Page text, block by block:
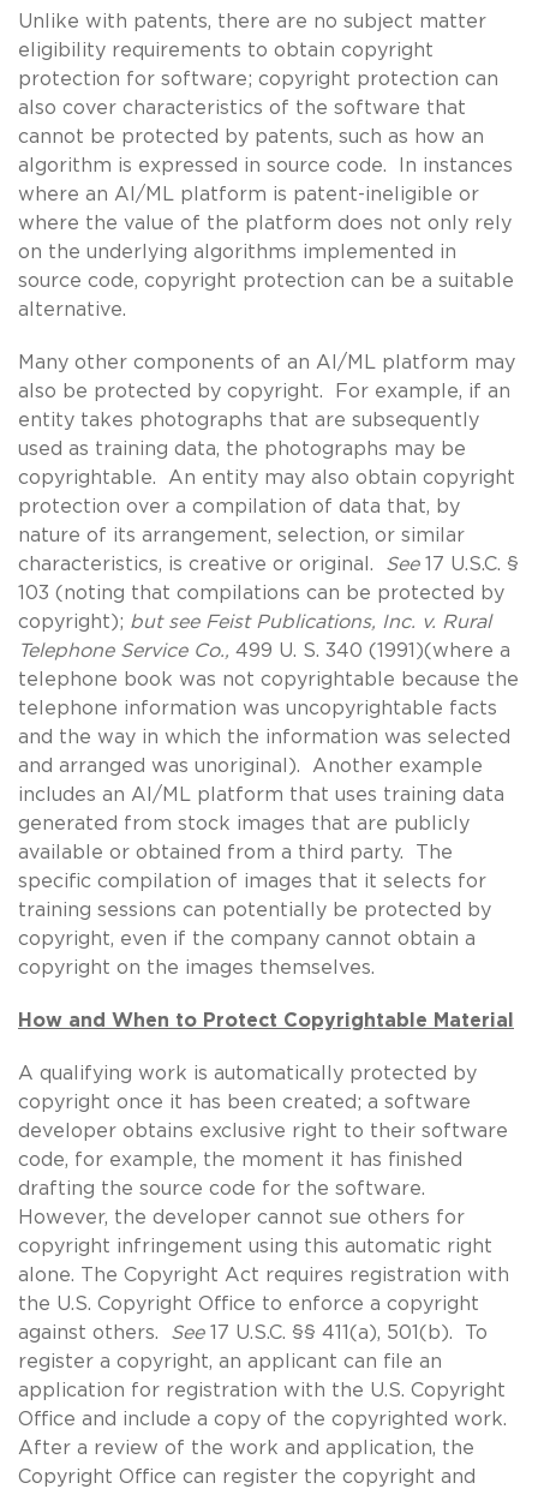
Unlike with patents, there are no subject matter
eligibility requirements to obtain copyright
protection for software; copyright protection can
also cover characteristics of the software that
cannot be protected by patents, such as how an
algorithm is expressed in source code. In instances
where an AI/ML platform is patent-ineligible or
where the value of the platform does not only rely
on the underlying algorithms implemented in
source code, copyright protection can be a suitable
alternative.
Many other components of an AI/ML platform may
also be protected by copyright. For example, if an
entity takes photographs that are subsequently
used as training data, the photographs may be
copyrightable. An entity may also obtain copyright
protection over a compilation of data that, by
nature of its arrangement, selection, or similar
characteristics, is creative or original.
See 17 U.S.C. §
103 (noting that compilations can be protected by
copyright); but see Feist Publications, Inc. v. Rural
Telephone Service Co., 499 U. S. 340 (1991)(where a
telephone book was not copyrightable because the
telephone information was uncopyrightable facts
and the way in which the information was selected
and arranged was unoriginal). Another example
includes an AI/ML platform that uses training data
generated from stock images that are publicly
available or obtained from a third party. The
specific compilation of images that it selects for
training sessions can potentially be protected by
copyright, even if the company cannot obtain a
copyright on the images themselves.
How and When to Protect Copyrightable Material
A qualifying work is automatically protected by
copyright once it has been created; a software
developer obtains exclusive right to their software
code, for example, the moment it has finished
drafting the source code for the software.
However, the developer cannot sue others for
copyright infringement using this automatic right
alone. The Copyright Act requires registration with
the U.S. Copyright Office to enforce a copyright
against others.
See17 U.S.C. §§ 411(a), 501(b). To
register a copyright, an applicant can file an
application for registration with the U.S. Copyright
Office and include a copy of the copyrighted work.
After a review of the work and application, the
Copyright Office can register the copyright and